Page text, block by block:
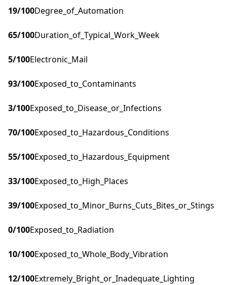
19/100Degree_of_Automation
65/100Duration_of_Typical_Work_Week
5/100Electronic_Mail
93/100Exposed_to_Contaminants
3/100Exposed_to_Disease_or_Infections
70/100Exposed_to_Hazardous_Conditions
55/100Exposed_to_Hazardous_Equipment
33/100Exposed_to_High_Places
39/100Exposed_to_Minor_Burns_Cuts_Bites_or_Stings
0/100Exposed_to_Radiation
10/100Exposed_to_Whole_Body_Vibration
12/100Extremely_Bright_or_Inadequate_Lighting